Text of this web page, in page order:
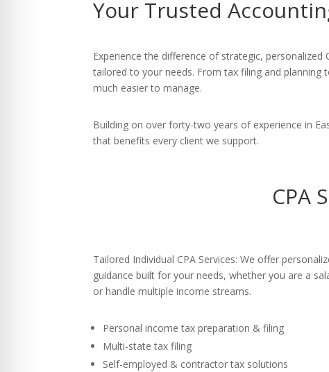
Your Trusted
Experience the difference of strategic,
tailored to your needs. From tax filing and
much easier to manage.
Building on over forty-two years of experience in
that benefits every client we support.
CPA
Tailored Individual CPA Services: We offer
guidance built for your needs, whether you are a
or handle multiple income streams.
Personal income tax preparation & filing
Multi-state tax filing
Self-employed & contractor tax solutions